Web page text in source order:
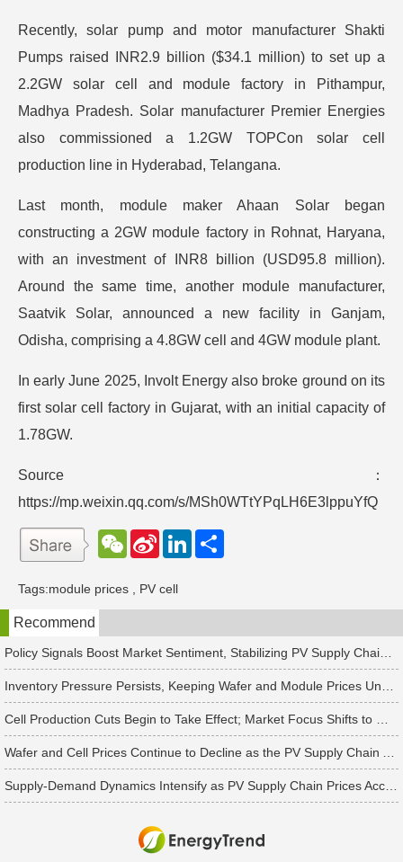
Recently, solar pump and motor manufacturer Shakti
Pumps raised INR2.9 billion ($34.1 million) to set up a
2.2GW solar cell and module factory in Pithampur,
Madhya Pradesh. Solar manufacturer Premier Energies
also commissioned a 1.2GW TOPCon solar cell
production line in Hyderabad, Telangana.
Last month, module maker Ahaan Solar began
constructing a 2GW module factory in Rohnat, Haryana,
with an investment of INR8 billion (USD95.8 million).
Around the same time, another module manufacturer,
Saatvik Solar, announced a new facility in Ganjam,
Odisha, comprising a 4.8GW cell and 4GW module plant.
In early June 2025, Involt Energy also broke ground on its
first solar cell factory in Gujarat, with an initial capacity of
1.78GW.
Source：
https://mp.weixin.qq.com/s/MSh0WTtYPqLH6E3lppuYfQ
W
e
a
t
S
W
e
b
o
L
d
n
Tags:module prices PV cell
Recommend